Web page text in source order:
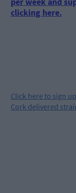
clicking here.
Click here to sign
Cork delivered